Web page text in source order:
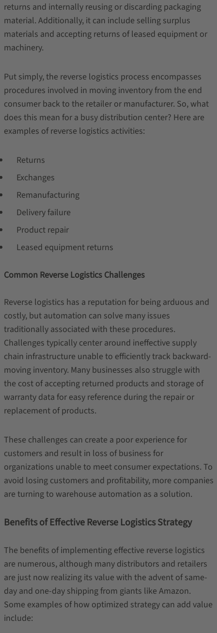
returns and internally reusing or discarding packaging
material. Additionally, it can include selling surplus
materials and accepting returns of leased equipment or
machinery.
Put simply, the reverse logistics process encompasses
procedures involved in moving inventory from the end
consumer back to the retailer or manufacturer. So, what
does this mean for a busy distribution center? Here are
examples of reverse logistics activities:
Returns
Exchanges
Remanufacturing
Delivery failure
Product repair
Leased equipment returns
Common Reverse Logistics Challenges
Reverse logistics has a reputation for being arduous and
costly, but automation can solve many issues
traditionally associated with these procedures.
Challenges typically center around ineffective supply
chain infrastructure unable to efficiently track backward-
moving inventory. Many businesses also struggle with
the cost of accepting returned products and storage of
warranty data for easy reference during the repair or
replacement of products.
These challenges can create a poor experience for
customers and result in loss of business for
organizations unable to meet consumer expectations. To
avoid losing customers and profitability, more companies
are turning to warehouse automation as a solution.
Benefits of Effective Reverse Logistics Strategy
The benefits of implementing effective reverse logistics
are numerous, although many distributors and retailers
are just now realizing its value with the advent of same-
day and one-day shipping from giants like Amazon.
Some examples of how optimized strategy can add value
include: